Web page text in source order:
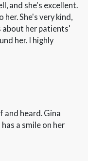
and she's excellent.
She's very kind,
about her patients'
her. I highly
and heard. Gina
a smile on her